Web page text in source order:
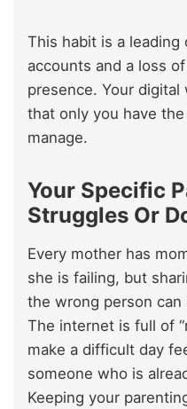
This habit is a leading
accounts and a loss
presence. Your
that only you have
manage.
Your Specific
Struggles Or
Every mother has
she is failing, but
the wrong person
The internet is full of
make a difficult day
someone who is
Keeping your